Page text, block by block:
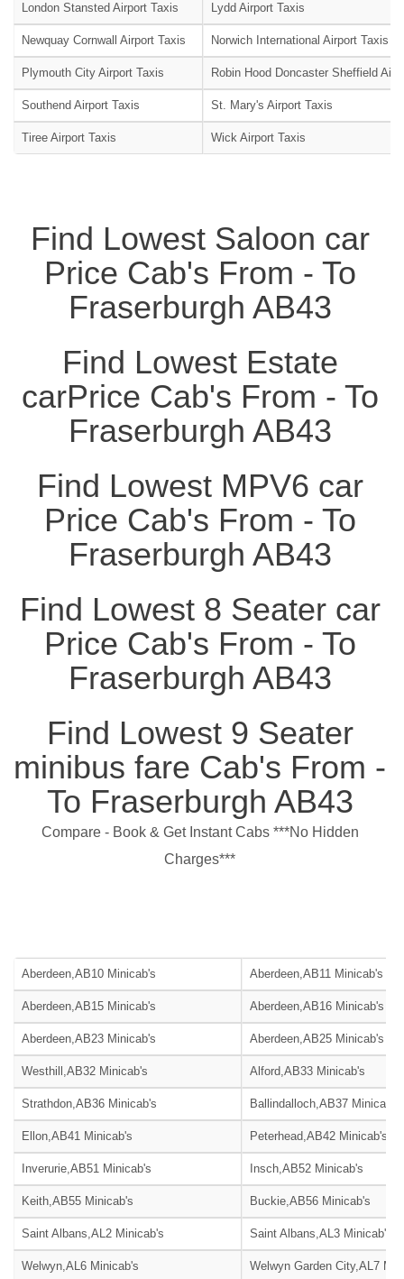
London Stansted Airport Taxis Lydd Airport Taxis
Newquay Cornwall Airport Taxis Norwich International Airport Taxis
Plymouth City Airport Taxis Robin Hood Doncaster Sheffield
Southend Airport Taxis St. Mary's Airport Taxis
Tiree Airport Taxis Wick Airport Taxis
Find Lowest Saloon car
Price Cab's From - To
Fraserburgh AB43
Find Lowest Estate
carPrice Cab's From - To
Fraserburgh AB43
Find Lowest MPV6 car
Price Cab's From - To
Fraserburgh AB43
Find Lowest 8 Seater car
Price Cab's From - To
Fraserburgh AB43
Find Lowest 9 Seater
minibus fare Cab's From -
To Fraserburgh AB43
Compare - Book & Get Instant Cabs ***No Hidden
Charges***
Aberdeen,AB10 Minicab's Aberdeen,AB11 Minicab's
Aberdeen,AB15 Minicab's Aberdeen,AB16 Minicab's
Aberdeen,AB23 Minicab's Aberdeen,AB25 Minicab's
Westhill,AB32 Minicab's Alford,AB33 Minicab's
Strathdon,AB36 Minicab's Ballindalloch,AB37 Minicab's
Ellon,AB41 Minicab's Peterhead,AB42 Minicab's
Inverurie,AB51 Minicab's Insch,AB52 Minicab's
Keith,AB55 Minicab's Buckie,AB56 Minicab's
Saint Albans,AL2 Minicab's Saint Albans,AL3 Minicab's
Welwyn,AL6 Minicab's Welwyn Garden City,AL7